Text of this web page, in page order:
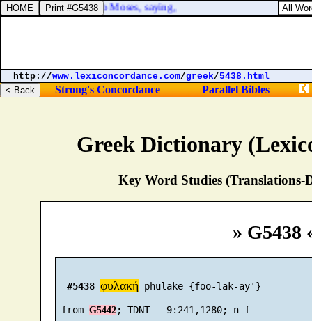
Greek Dictionary
Key Word Studies (Translations-
» G5438
#5438 φυλακή phulake {foo-lak-ay'}
from G5442 ; TDNT - 9:241,1280; n f
LORD spake unto Moses, saying,
http://www.lexiconcordance.com/greek/5438.html
Strong's Concordance Parallel Bibles